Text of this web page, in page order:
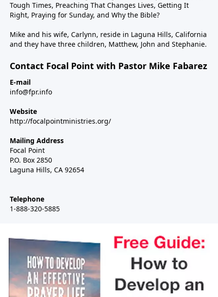
Tough Times, Preaching That Changes Lives, Getting It
Right, Praying for Sunday, and Why the Bible?
Mike and his wife, Carlynn, reside in Laguna Hills, California
and they have three children, Matthew, John and Stephanie.
Contact Focal Point with Pastor Mike Fabarez
E-mail
info@fpr.info
Website
http://focalpointministries.org/
Mailing Address
Focal Point
P.O. Box 2850
Laguna Hills, CA 92654
Telephone
1-888-320-5885